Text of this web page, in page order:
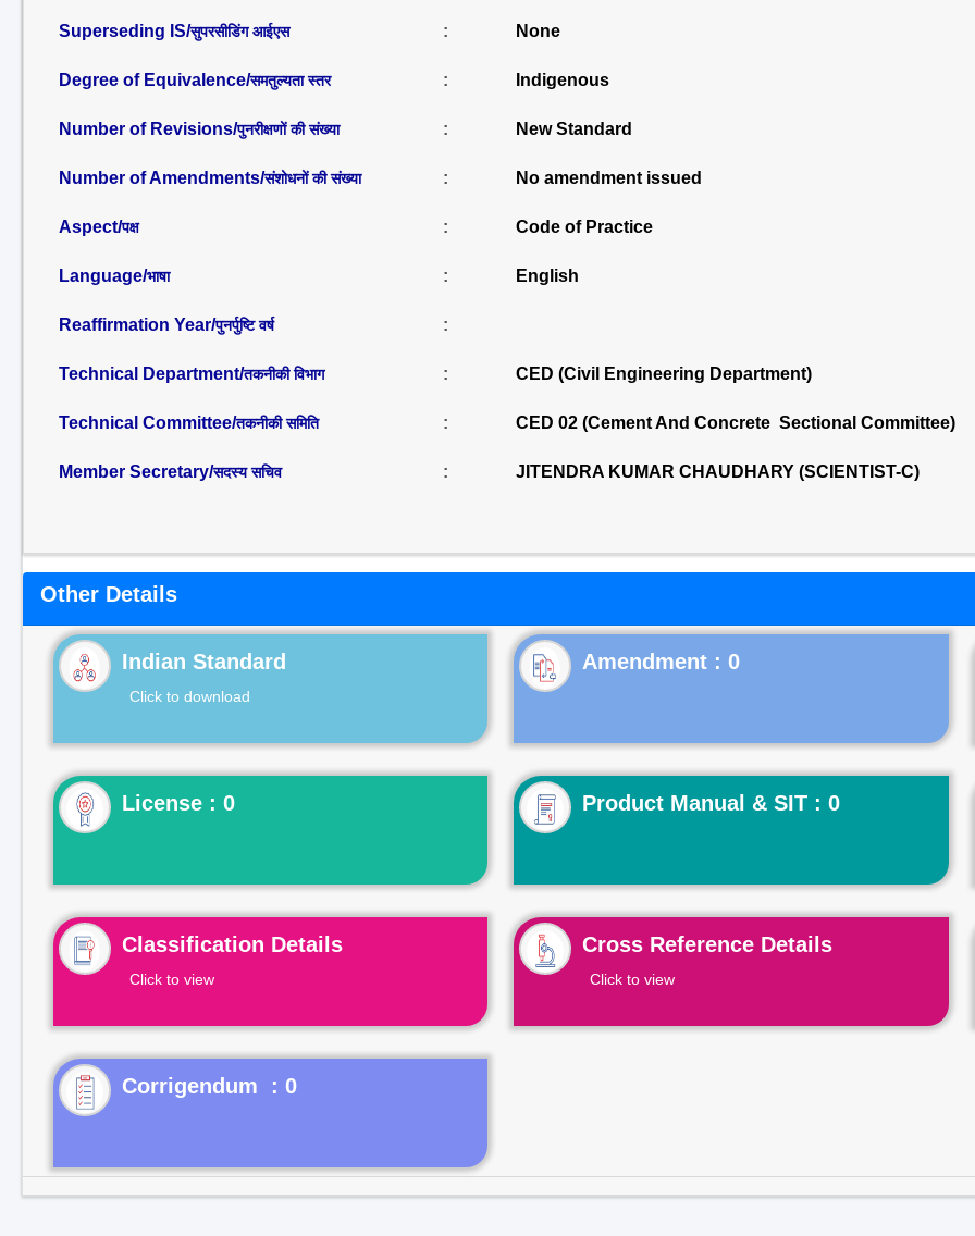
Superseding IS/सुपरसीडिंग आईएस : None
Degree of Equivalence/समतुल्यता स्तर : Indigenous
Number of Revisions/पुनरीक्षणों की संख्या : New Standard
Number of Amendments/संशोधनों की संख्या : No amendment issued
Aspect/पक्ष : Code of Practice
Language/भाषा : English
Reaffirmation Year/पुनर्पुष्टि वर्ष :
Technical Department/तकनीकी विभाग : CED (Civil Engineering Department)
Technical Committee/तकनीकी समिति : CED 02 (Cement And Concrete Sectional Committee)
Member Secretary/सदस्य सचिव : JITENDRA KUMAR CHAUDHARY (SCIENTIST-C)
Other Details
Indian Standard
Click to download
License : 0 Product Manual & SIT : 0
Classification Details
Click to view
Cross Reference Details
Click to view
Corrigendum : 0